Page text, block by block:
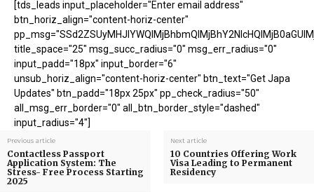
[tds_leads input_placeholder="Enter email address"
btn_horiz_align="content-horiz-center"
title_space="25" msg_succ_radius="0" msg_err_radius="0"
input_padd="18px" input_border="6"
unsub_horiz_align="content-horiz-center" btn_text="Get Japa
Updates" btn_padd="18px 25px" pp_check_radius="50"
all_msg_err_border="0" all_btn_border_style="dashed"
input_radius="4"]
Previous article
Contactless Passport
Application System: The
Stress- Free Process Starting
2025
Next article
10 Countries Offering Work
Visa Leading to Permanent
Residency